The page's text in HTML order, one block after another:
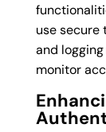
use secure
and
monitor